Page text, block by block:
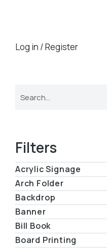
Log in / Register
Filters
Acrylic Signage
Arch Folder
Backdrop
Banner
Bill Book
Board Printing